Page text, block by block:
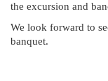
the excursion and
We look forward to
banquet.